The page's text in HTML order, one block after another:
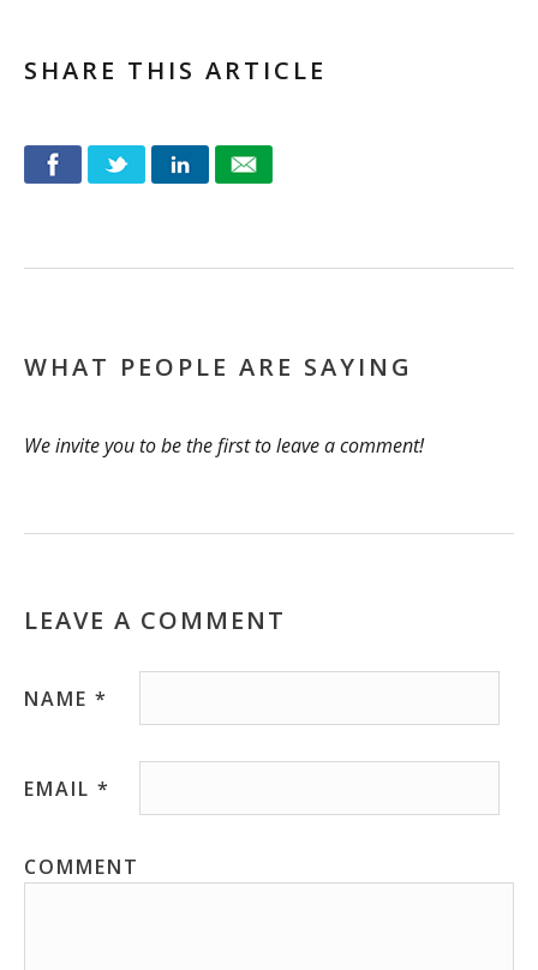
SHARE THIS ARTICLE
WHAT PEOPLE ARE SAYING
We invite you to be the first to leave a comment!
LEAVE A COMMENT
NAME *
EMAIL *
COMMENT